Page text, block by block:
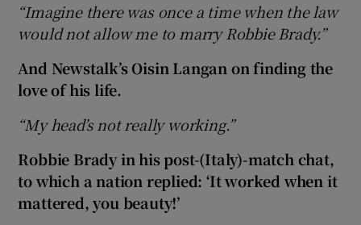
“Imagine there was once a time when the law
would not allow me to marry Robbie Brady.”
And Newstalk’s Oisin Langan on finding the
love of his life.
“My head’s not really working.”
Robbie Brady in his post-(Italy)-match chat,
to which a nation replied: ‘It worked when it
mattered, you beauty!’